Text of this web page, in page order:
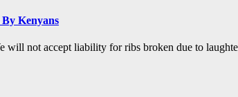
Kenyans
will not accept liability for ribs broken due to